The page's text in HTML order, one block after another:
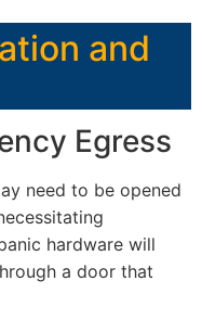
and
Egress
need to be opened
hardware will
a door that